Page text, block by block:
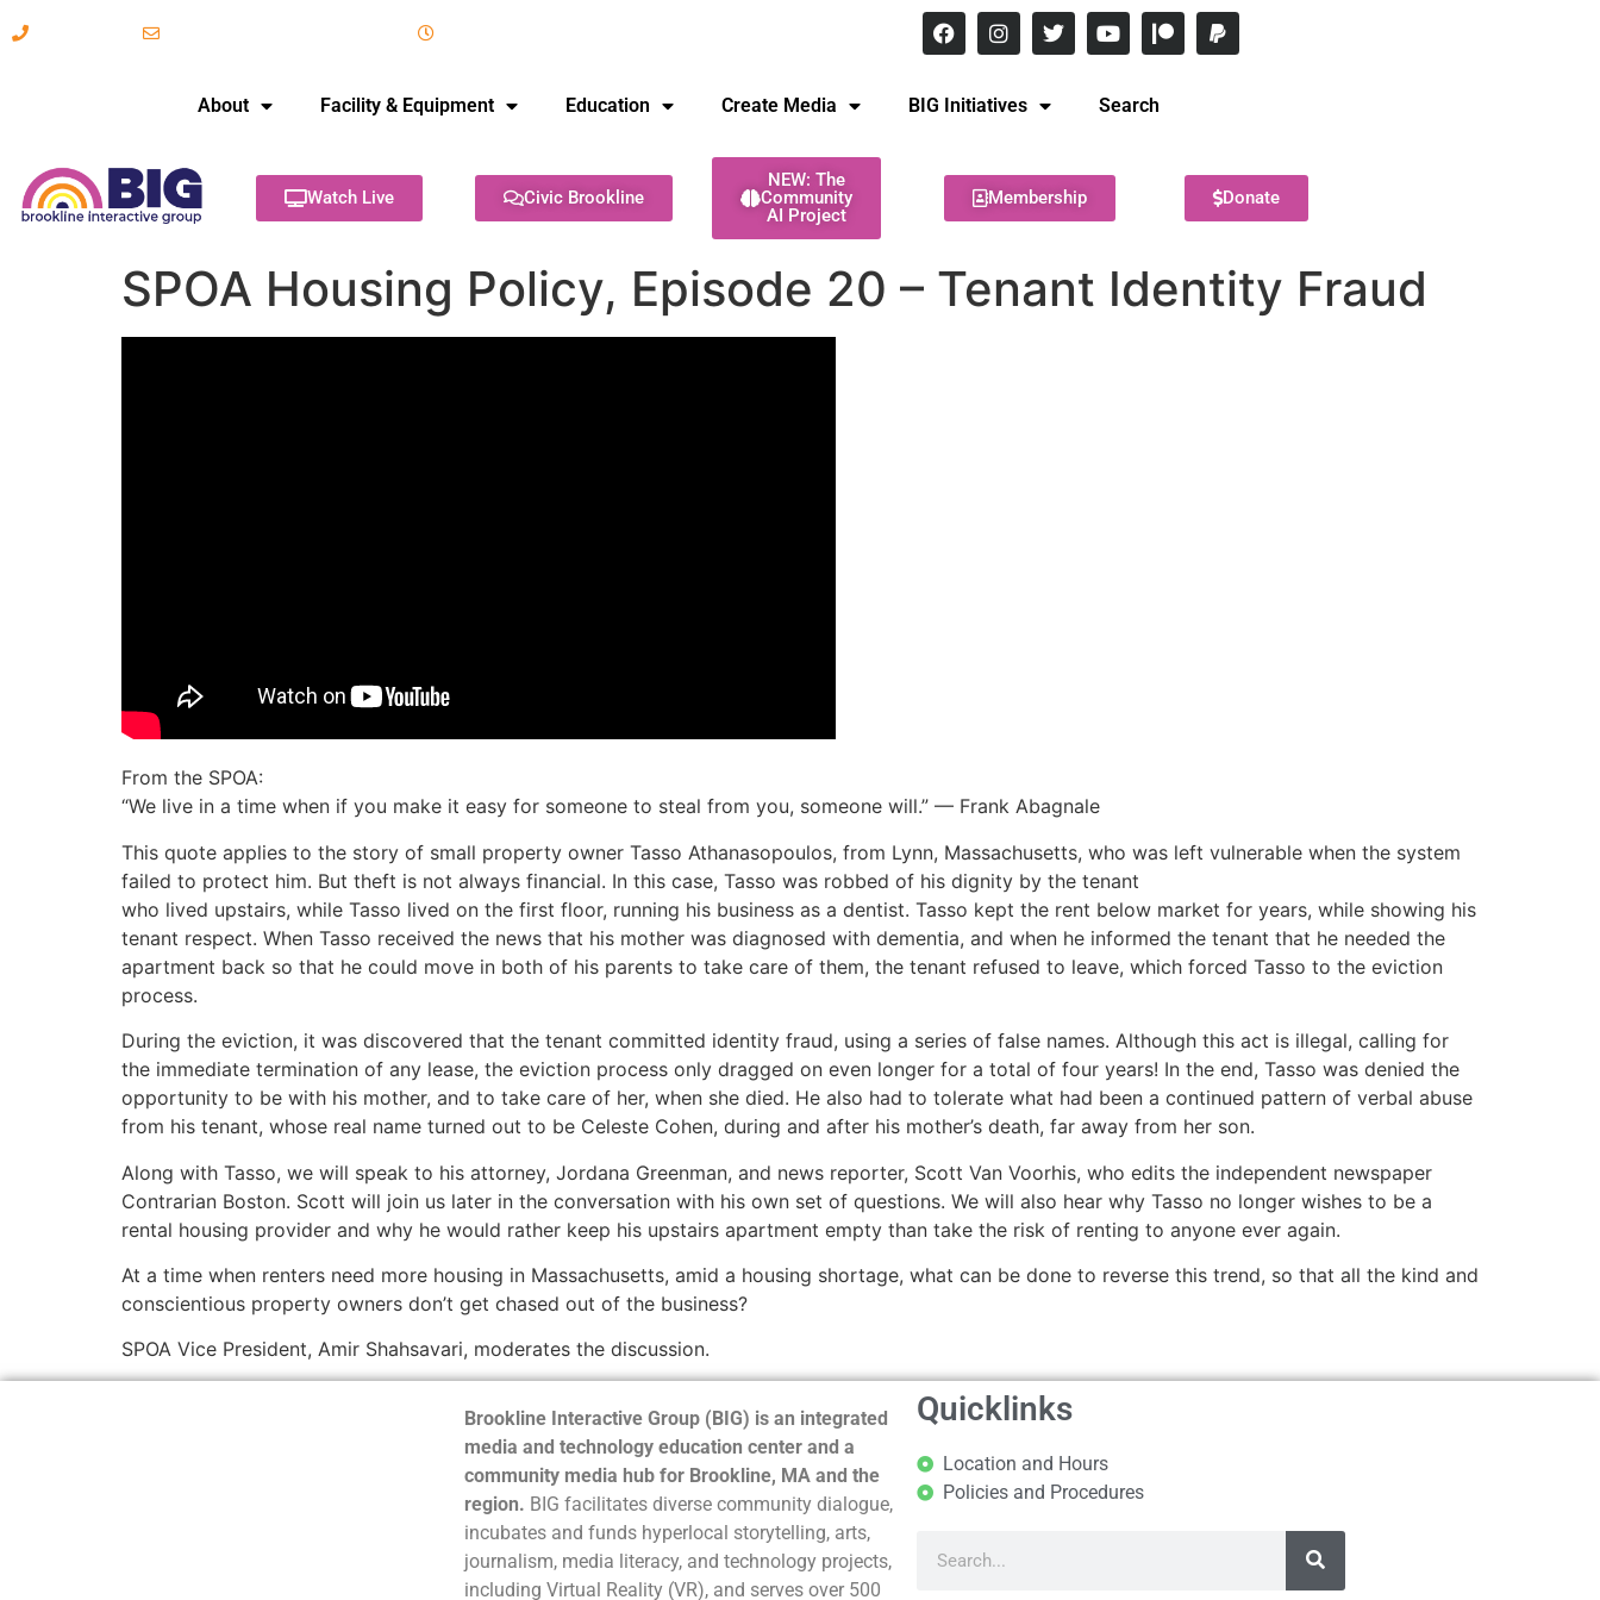
About Facility & Equipment Education Create Media BIG Initiatives Search
Watch Live Civic Brookline
NEW: The
Community
AI Project
Membership Donate
SPOA Housing Policy, Episode 20 – Tenant Identity Fraud
From the SPOA:
“We live in a time when if you make it easy for someone to steal from you, someone will.” — Frank Abagnale
This quote applies to the story of small property owner Tasso Athanasopoulos, from Lynn, Massachusetts, who was left vulnerable when the system
failed to protect him. But theft is not always financial. In this case, Tasso was robbed of his dignity by the tenant
who lived upstairs, while Tasso lived on the first floor, running his business as a dentist. Tasso kept the rent below market for years, while showing his
tenant respect. When Tasso received the news that his mother was diagnosed with dementia, and when he informed the tenant that he needed the
apartment back so that he could move in both of his parents to take care of them, the tenant refused to leave, which forced Tasso to the eviction
process.
During the eviction, it was discovered that the tenant committed identity fraud, using a series of false names. Although this act is illegal, calling for
the immediate termination of any lease, the eviction process only dragged on even longer for a total of four years! In the end, Tasso was denied the
opportunity to be with his mother, and to take care of her, when she died. He also had to tolerate what had been a continued pattern of verbal abuse
from his tenant, whose real name turned out to be Celeste Cohen, during and after his mother’s death, far away from her son.
Along with Tasso, we will speak to his attorney, Jordana Greenman, and news reporter, Scott Van Voorhis, who edits the independent newspaper
Contrarian Boston. Scott will join us later in the conversation with his own set of questions. We will also hear why Tasso no longer wishes to be a
rental housing provider and why he would rather keep his upstairs apartment empty than take the risk of renting to anyone ever again.
At a time when renters need more housing in Massachusetts, amid a housing shortage, what can be done to reverse this trend, so that all the kind and
conscientious property owners don’t get chased out of the business?
SPOA Vice President, Amir Shahsavari, moderates the discussion.
Brookline Interactive Group (BIG) is an integrated
media and technology education center and a
community media hub for Brookline, MA and the
region. BIG facilitates diverse community dialogue,
incubates and funds hyperlocal storytelling, arts,
journalism, media literacy, and technology projects,
including Virtual Reality (VR), and serves over 500
Quicklinks
Location and Hours
Policies and Procedures